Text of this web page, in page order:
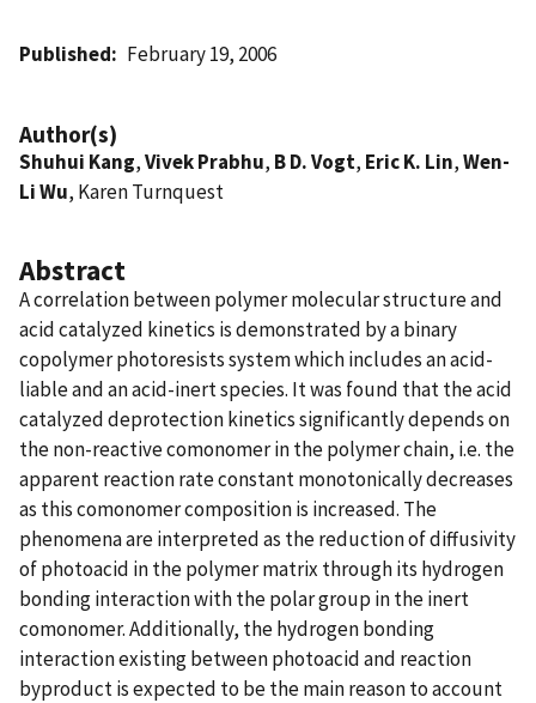
Published February 19, 2006
Author(s)
Shuhui Kang,Vivek Prabhu, B D. Vogt, Eric K. Lin,Wen-
Li Wu, Karen Turnquest
Abstract
A correlation between polymer molecular structure and
acid catalyzed kinetics is demonstrated by a binary
copolymer photoresists system which includes an acid-
liable and an acid-inert species. It was found that the acid
catalyzed deprotection kinetics significantly depends on
the non-reactive comonomer in the polymer chain, i.e. the
apparent reaction rate constant monotonically decreases
as this comonomer composition is increased. The
phenomena are interpreted as the reduction of diffusivity
of photoacid in the polymer matrix through its hydrogen
bonding interaction with the polar group in the inert
comonomer. Additionally, the hydrogen bonding
interaction existing between photoacid and reaction
byproduct is expected to be the main reason to account